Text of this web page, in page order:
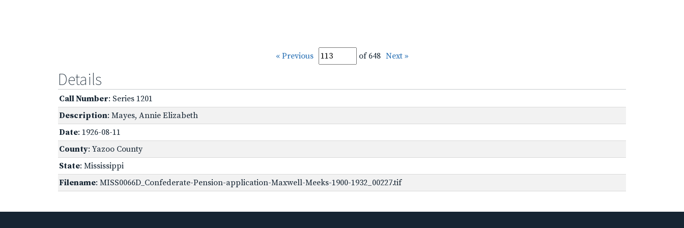
« Previous of 648 Next »
Details
Call Number: Series 1201
Description: Mayes, Annie Elizabeth
Date: 1926-08-11
County: Yazoo County
State: Mississippi
Filename: MISS0066D_Confederate-Pension-application-Maxwell-Meeks-1900-1932_00227.tif